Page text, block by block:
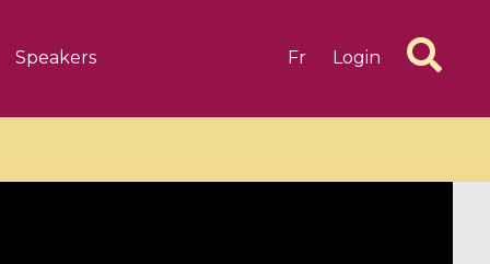
Speakers Fr Login